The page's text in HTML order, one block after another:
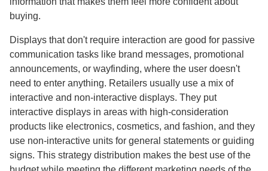
buying.
Displays that don't require interaction are good for passive
communication tasks like brand messages, promotional
announcements, or wayfinding, where the user doesn't
need to enter anything. Retailers usually use a mix of
interactive and non-interactive displays. They put
interactive displays in areas with high-consideration
products like electronics, cosmetics, and fashion, and they
use non-interactive units for general statements or guiding
signs. This strategy distribution makes the best use of the